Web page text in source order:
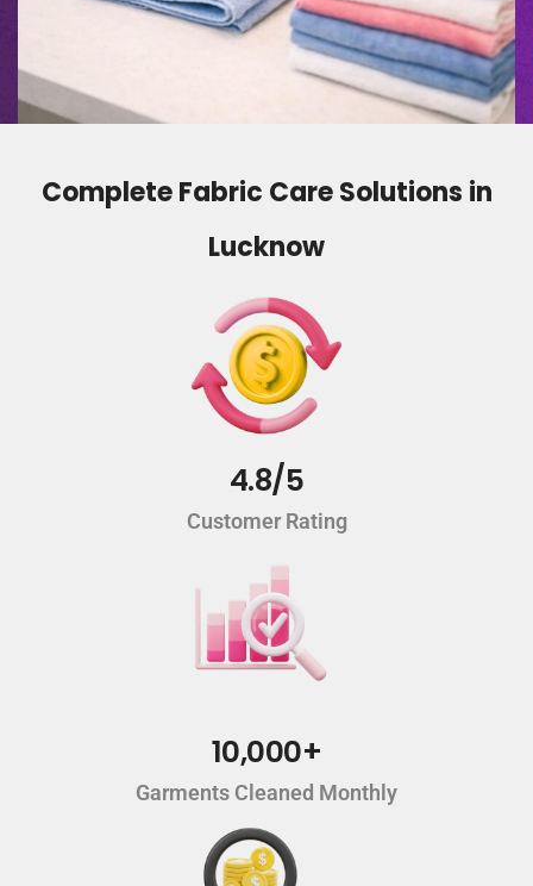
Complete Fabric Care Solutions in
Lucknow
4.8/5
Customer Rating
10,000+
Garments Cleaned Monthly